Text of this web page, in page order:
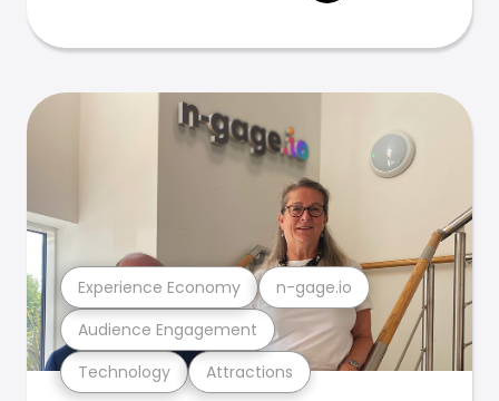
Technology Attractions
Audience Engagement
Experience Economy n-gage.io